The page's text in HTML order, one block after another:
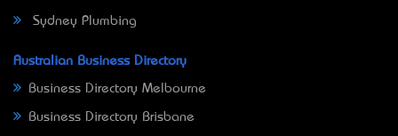
Sydney Plumbing
Australian Business Directory
Business Directory Melbourne
Business Directory Brisbane